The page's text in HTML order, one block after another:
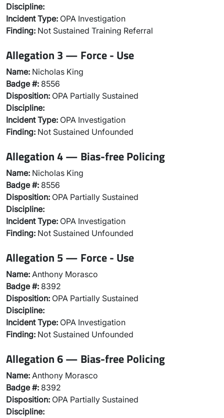
Discipline:
Incident Type: OPA Investigation
Finding: Not Sustained Training Referral
Allegation 3 — Force - Use
Name: Nicholas King
Badge #: 8556
Disposition: OPA Partially Sustained
Discipline:
Incident Type: OPA Investigation
Finding: Not Sustained Unfounded
Allegation 4 — Bias-free Policing
Name: Nicholas King
Badge #: 8556
Disposition: OPA Partially Sustained
Discipline:
Incident Type: OPA Investigation
Finding: Not Sustained Unfounded
Allegation 5 — Force - Use
Name: Anthony Morasco
Badge #: 8392
Disposition: OPA Partially Sustained
Discipline:
Incident Type: OPA Investigation
Finding: Not Sustained Unfounded
Allegation 6 — Bias-free Policing
Name: Anthony Morasco
Badge #: 8392
Disposition: OPA Partially Sustained
Discipline: